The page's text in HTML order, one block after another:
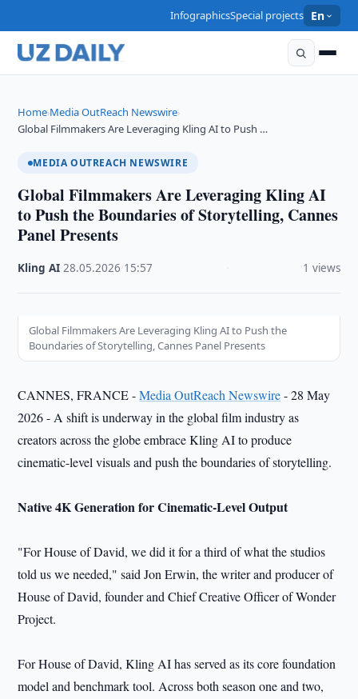
InfographicsSpecial projects En
Home›Media OutReach Newswire›
Global Filmmakers Are Leveraging Kling AI to Push …
MEDIA OUTREACH NEWSWIRE
Global Filmmakers Are Leveraging Kling AI
to Push the Boundaries of Storytelling, Cannes
Panel Presents
Kling AI ·28.05.2026 15:57 1 views
Global Filmmakers Are Leveraging Kling AI to Push the
Boundaries of Storytelling, Cannes Panel Presents
CANNES, FRANCE -Media OutReach Newswire- 28 May
2026 - A shift is underway in the global film industry as
creators across the globe embrace Kling AI to produce
cinematic-level visuals and push the boundaries of storytelling.
Native 4K Generation for Cinematic-Level Output
"For House of David, we did it for a third of what the studios
told us we needed," said Jon Erwin, the writer and producer of
House of David, founder and Chief Creative Officer of Wonder
Project.
For House of David, Kling AI has served as its core foundation
model and benchmark tool. Across both season one and two,